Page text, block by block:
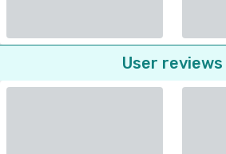
User reviews